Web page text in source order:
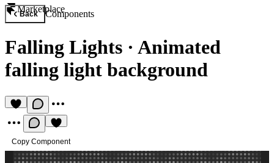
Marketplace
Back Components
Falling Lights · Animated
falling light background
Copy Component